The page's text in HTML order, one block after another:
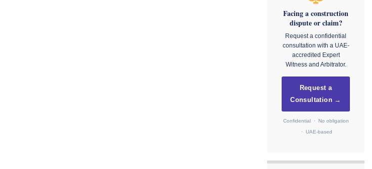
Facing a construction
dispute or claim?
Request a confidential
consultation with a UAE-
accredited Expert
Witness and Arbitrator.
Request a
Consultation →
Confidential · No obligation
· UAE-based